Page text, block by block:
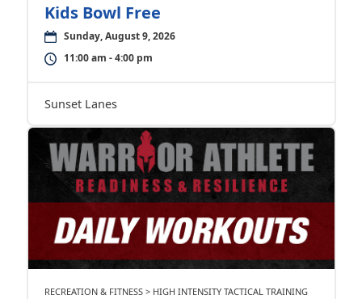
Kids Bowl Free
Sunday, August 9, 2026
11:00 am - 4:00 pm
Sunset Lanes
RECREATION & FITNESS > HIGH INTENSITY TACTICAL TRAINING